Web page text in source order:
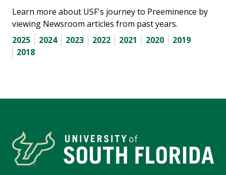
Learn more about USF's journey to Preeminence by
viewing Newsroom articles from past years.
2025
2024 2023 2022 2021 2020
2019
2018